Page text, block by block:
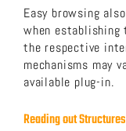
Easy browsing
when
the respective
mechanisms may
available plug-in.
Reading out Structures